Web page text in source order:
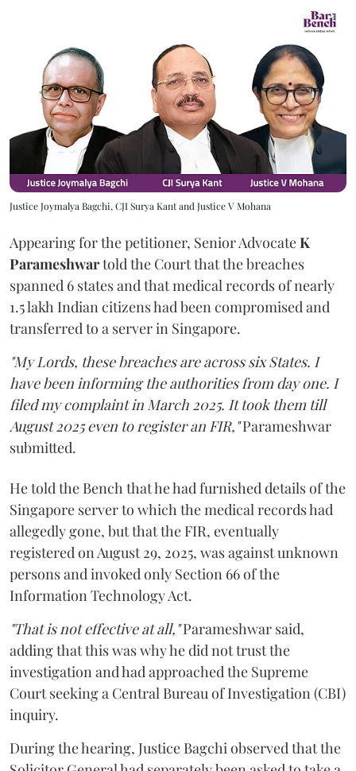
Justice Joymalya Bagchi, CJI Surya Kant and Justice V Mohana
Appearing for the petitioner, Senior AdvocateK
Parameshwartold the Court that the breaches
spanned 6 states and that medical records of nearly
1.5 lakh Indian citizens had been compromised and
transferred to a server in Singapore.
"My Lords, these breaches are across six States. I
have been informing the authorities from day one. I
filed my complaint in March 2025. It took them till
August 2025 even to register an FIR,"Parameshwar
submitted.
He told the Bench that he had furnished details of the
Singapore server to which the medical records had
allegedly gone, but that the FIR, eventually
registered on August 29, 2025, was against unknown
persons and invoked only Section 66 of the
Information Technology Act.
"That is not effective at all,"Parameshwar said,
adding that this was why he did not trust the
investigation and had approached the Supreme
Court seeking a Central Bureau of Investigation (CBI)
inquiry.
During the hearing, Justice Bagchi observed that the